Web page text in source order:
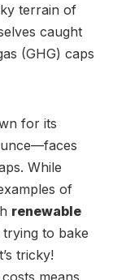
terrain of
caught
(GHG) caps
for its
While
of
renewable
to bake
tricky!
means